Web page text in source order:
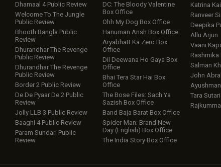
Dhamaal 4 Public Review
Welcome To The Jungle
Public Review
Bhooth Bangla Public
Review
Dhurandhar The Revenge
Public Review
Dhurandhar The Revenge
Public Review
Border 2 Public Review
De De Pyaar De 2 Public
Review
Jolly LLB 3 Public Review
Baaghi 4 Public Review
Param Sundari Public
Review
DC: The Bloody Valentine
Box Office
Ohh My Dog Box Office
Hanuman Ansh Box Office
Aryabhatt Ka Zero Box
Office
Dil Deewana Ho Gaya Box
Office
Bhai Tera Star Hai Box
Office
The Bose Files: Sach Ya
Sazish Box Office
Band Baja Barat Box Office
Spider-Man: Brand New
Day (English) Box Office
The India Story Box Office
Katrina
Ranveer
Deepika
Allu Arjun
Vaani
Rashmika
Salman
John
Tara